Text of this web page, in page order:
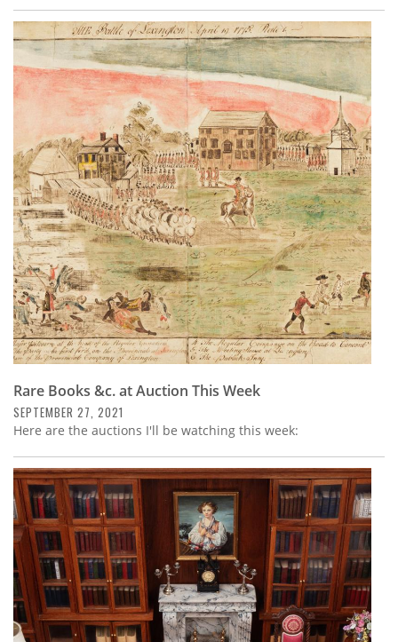
Rare Books &c. at Auction This Week
SEPTEMBER 27, 2021
Here are the auctions I'll be watching this week: